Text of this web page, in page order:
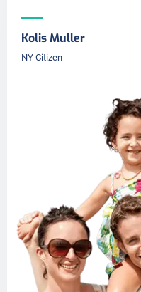
Kolis Muller
NY Citizen